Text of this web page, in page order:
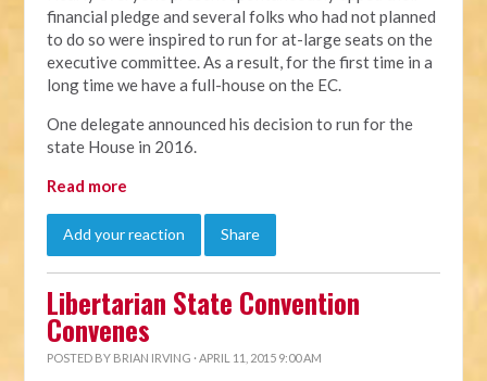
financial pledge and several folks who had not planned
to do so were inspired to run for at-large seats on the
executive committee. As a result, for the first time in a
long time we have a full-house on the EC.
One delegate announced his decision to run for the
state House in 2016.
Read more
Add your reaction Share
Libertarian State Convention
Convenes
POSTED BY BRIAN IRVING · APRIL 11, 2015 9:00 AM